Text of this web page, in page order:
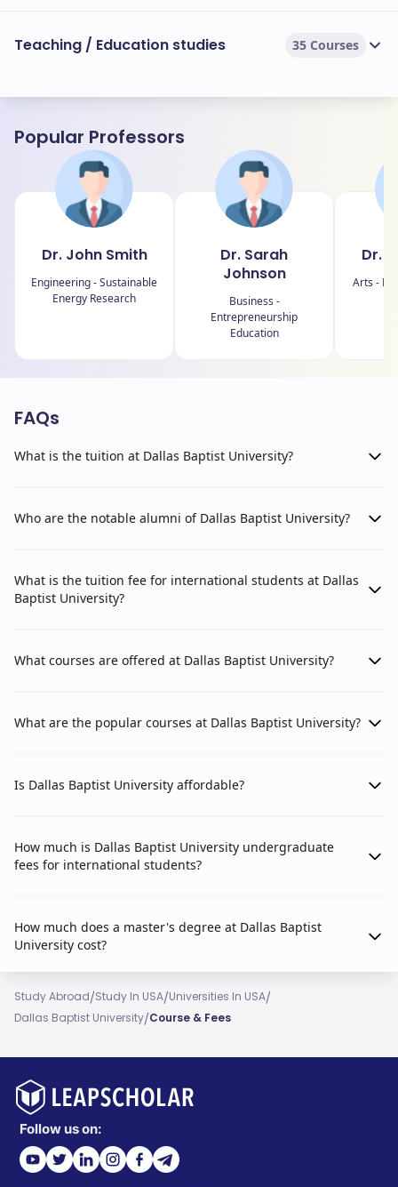
Teaching / Education studies 35 Courses
Popular Professors
Dr. John Smith
Engineering - Sustainable
Energy Research
Dr. Sarah
Johnson
Business -
Entrepreneurship
Education
Dr.
Arts -
FAQs
What is the tuition at Dallas Baptist University?
Who are the notable alumni of Dallas Baptist University?
What is the tuition fee for international students at Dallas
Baptist University?
What courses are offered at Dallas Baptist University?
What are the popular courses at Dallas Baptist University?
Is Dallas Baptist University affordable?
How much is Dallas Baptist University undergraduate
fees for international students?
How much does a master's degree at Dallas Baptist
University cost?
Study Abroad/Study In USA/Universities In USA/
Dallas Baptist University/Course & Fees
Follow us on: